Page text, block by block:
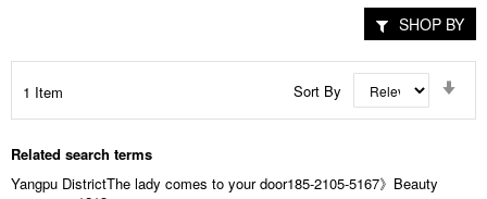
1 Item Sort By
Related search terms
Yangpu DistrictThe lady comes to your door185-2105-5167》Beauty
SHOP BY